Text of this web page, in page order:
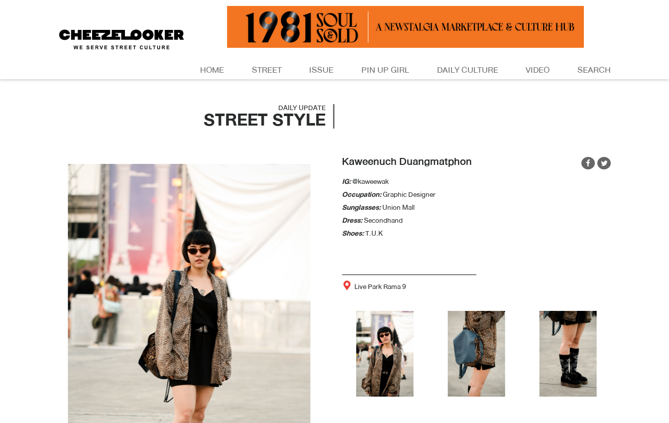
HOME STREET ISSUE PIN UP GIRL DAILY CULTURE VIDEO SEARCH
DAILY UPDATE
STREET STYLE
Kaweenuch Duangmatphon
IG:@kaweewak
Occupation:Graphic Designer
Sunglasses:Union Mall
Dress:Secondhand
Shoes:T.U.K
Live Park Rama 9